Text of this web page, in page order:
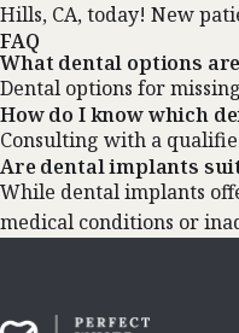
Hills, CA, today! New
FAQ
What dental options
Dental options for
How do I know which
Consulting with a
Are dental implants
While dental implants
medical conditions or